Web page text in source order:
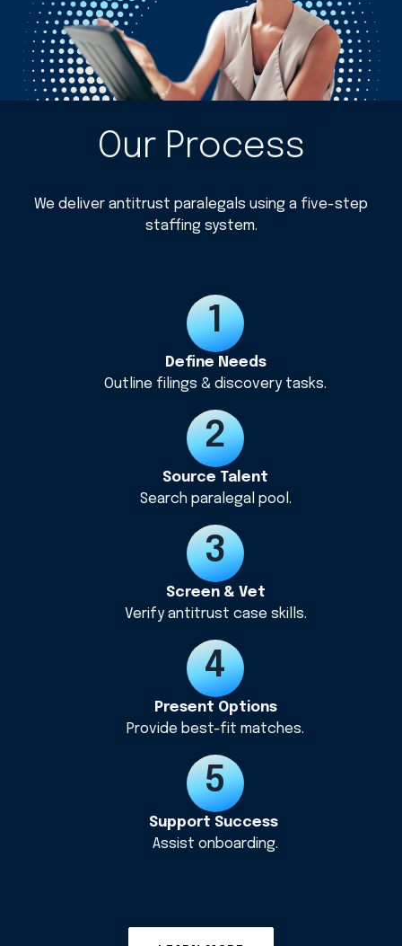
Our Process
We deliver antitrust paralegals using a five-step
staffing system.
Define Needs
Outline filings & discovery tasks.
Source Talent
Search paralegal pool.
Screen & Vet
Verify antitrust case skills.
Present Options
Provide best-fit matches.
Support Success
Assist onboarding.